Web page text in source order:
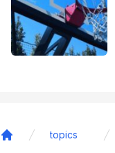
topics